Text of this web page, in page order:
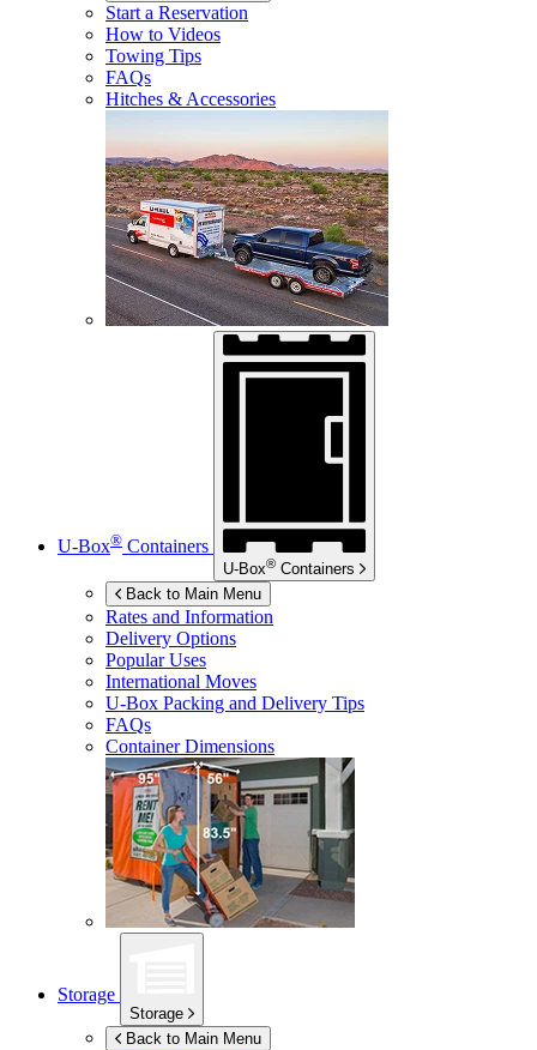
Start a Reservation
How to Videos
Towing Tips
FAQs
Hitches & Accessories
U-Box® Containers
U-Box® Containers
Back to Main Menu
Rates and Information
Delivery Options
Popular Uses
International Moves
U-Box Packing and Delivery Tips
FAQs
Container Dimensions
Storage
Storage
Back to Main Menu